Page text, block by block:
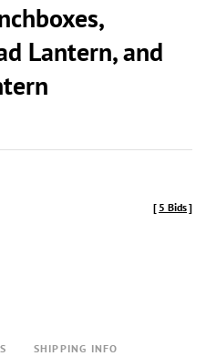
Lantern, and
[ 5 Bids]
SHIPPING INFO